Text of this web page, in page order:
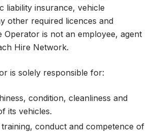
liability insurance, vehicle
other required licences and
Operator is not an employee, agent
Hire Network.
is solely responsible for:
condition, cleanliness and
its vehicles.
conduct and competence of